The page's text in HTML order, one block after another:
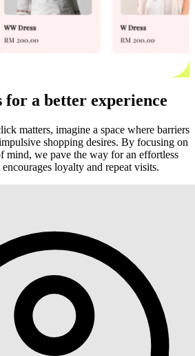
a better experience
matters, imagine a space where barriers
shopping desires. By focusing on
mind, we pave the way for an effortless
loyalty and repeat visits.